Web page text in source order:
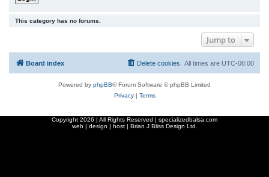
This category has no forums.
Jump to
Board index All times are UTC-06:00
Delete cookies
Powered by phpBB® Forum Software © phpBB Limited
Privacy| Terms
Copyright 2026 | All Rights Reserved | specializedbalsa.com
web | design | host | Brian J Bliss Design Ltd.